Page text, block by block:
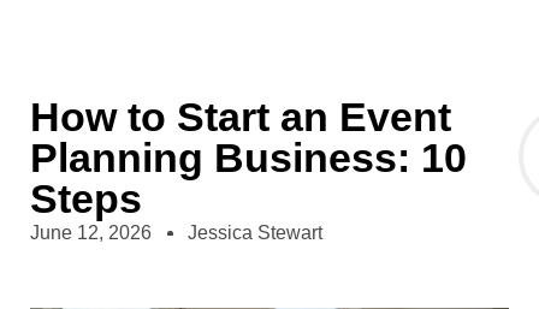
How to Start an Event
Planning Business: 10
Steps
June 12, 2026 Jessica Stewart